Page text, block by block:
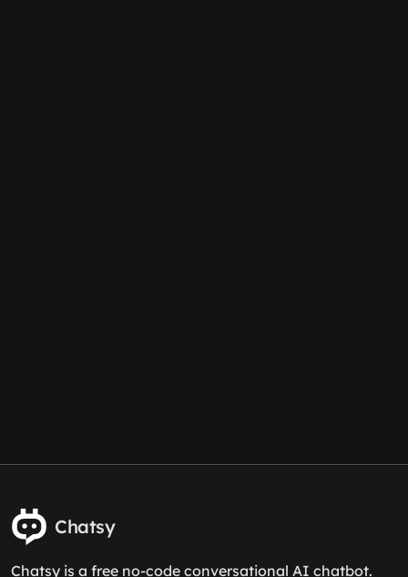
Chatsy
Chatsy is a free no-code conversational AI chatbot.